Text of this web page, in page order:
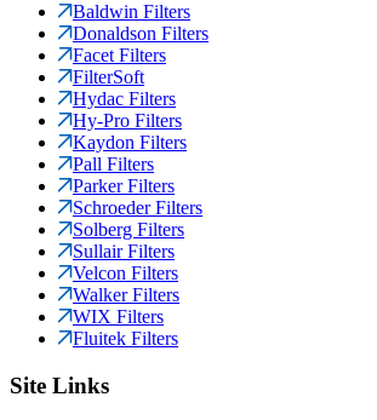
Baldwin Filters
Donaldson Filters
Facet Filters
FilterSoft
Hydac Filters
Hy-Pro Filters
Kaydon Filters
Pall Filters
Parker Filters
Schroeder Filters
Solberg Filters
Sullair Filters
Velcon Filters
Walker Filters
WIX Filters
Fluitek Filters
Site Links